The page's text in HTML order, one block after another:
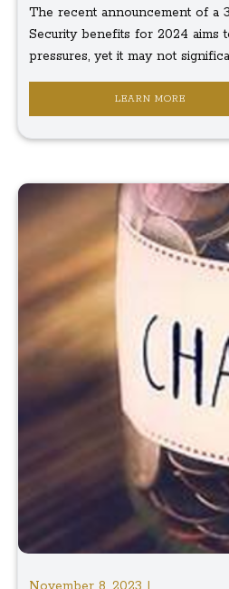
The recent announcement of a
Security benefits for 2024 aims
pressures, yet it may not
LEARN MORE